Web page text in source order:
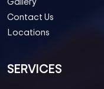
Contact Us
Locations
SERVICES